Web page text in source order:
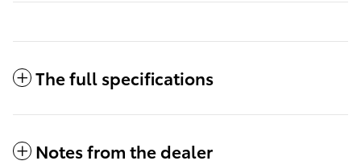
The full specifications
Notes from the dealer